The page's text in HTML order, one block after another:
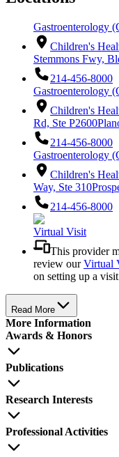
Gastroenterology
Children's
Stemmons Fwy,
214-456-8000
Gastroenterology
Children's
Rd, Ste P2600
214-456-8000
Gastroenterology
Children's
Way, Ste 310
214-456-8000
Virtual Visit
This provider
review ourVirtual
on setting up a
Read More
More Information
Awards & Honors
Publications
Research Interests
Professional Activities